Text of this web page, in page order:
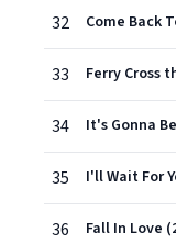
32
33
34
35 I'll Wait For
36 Fall In Love